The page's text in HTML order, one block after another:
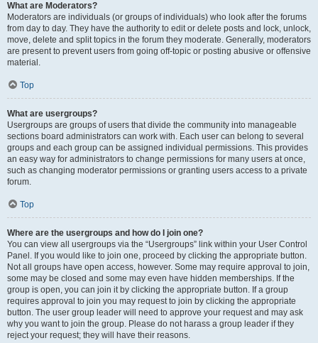
What are Moderators?
Moderators are individuals (or groups of individuals) who look after the forums
from day to day. They have the authority to edit or delete posts and lock, unlock,
move, delete and split topics in the forum they moderate. Generally, moderators
are present to prevent users from going off-topic or posting abusive or offensive
material.
Top
What are usergroups?
Usergroups are groups of users that divide the community into manageable
sections board administrators can work with. Each user can belong to several
groups and each group can be assigned individual permissions. This provides
an easy way for administrators to change permissions for many users at once,
such as changing moderator permissions or granting users access to a private
forum.
Top
Where are the usergroups and how do I join one?
You can view all usergroups via the “Usergroups” link within your User Control
Panel. If you would like to join one, proceed by clicking the appropriate button.
Not all groups have open access, however. Some may require approval to join,
some may be closed and some may even have hidden memberships. If the
group is open, you can join it by clicking the appropriate button. If a group
requires approval to join you may request to join by clicking the appropriate
button. The user group leader will need to approve your request and may ask
why you want to join the group. Please do not harass a group leader if they
reject your request; they will have their reasons.